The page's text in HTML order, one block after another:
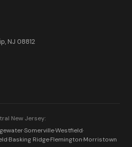
NJ 08812
New Jersey:
·Somerville·Westfield·
·Basking Ridge·Flemington·Morristown